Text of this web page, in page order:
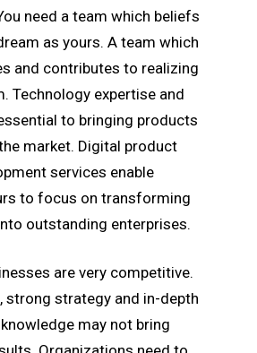
need a team which beliefs
as yours. A team which
and contributes to realizing
Technology expertise and
to bringing products
market. Digital product
services enable
to focus on transforming
outstanding enterprises.
are very competitive.
strong strategy and in-depth
may not bring